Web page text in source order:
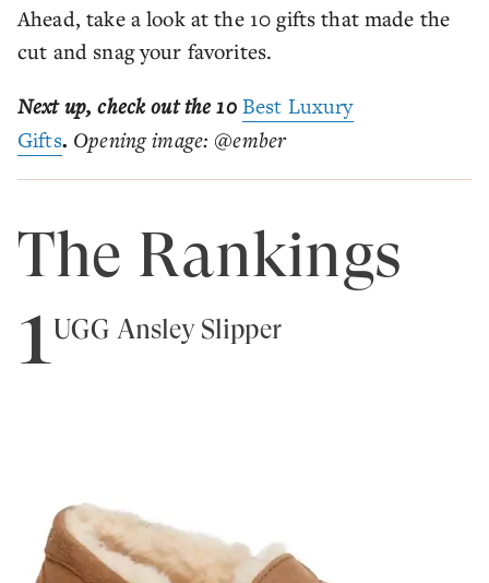
Ahead, take a look at the 10 gifts that made the
cut and snag your favorites.
Next up, check out the 10 Best Luxury
Gifts. Opening image: @ember
The Rankings
1UGG Ansley Slipper